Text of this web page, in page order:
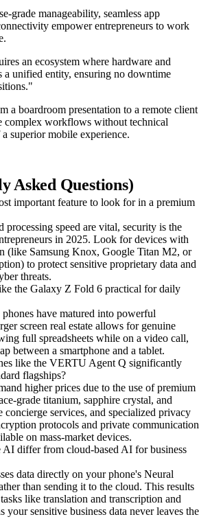
grade manageability, seamless app
empower entrepreneurs to work
an ecosystem where hardware and
a unified entity, ensuring no downtime
a boardroom presentation to a remote client
complex workflows without technical
superior mobile experience.
Asked Questions)
important feature to look for in a premium
speed are vital, security is the
in 2025. Look for devices with
(like Samsung Knox, Google Titan M2, or
to protect sensitive proprietary data and
threats.
the Galaxy Z Fold 6 practical for daily
have matured into powerful
screen real estate allows for genuine
full spreadsheets while on a video call,
between a smartphone and a tablet.
like the VERTU Agent Q significantly
flagships?
higher prices due to the use of premium
grade titanium, sapphire crystal, and
concierge services, and specialized privacy
protocols and private communication
on mass-market devices.
differ from cloud-based AI for business
data directly on your phone's Neural
than sending it to the cloud. This results
like translation and transcription and
your sensitive business data never leaves the